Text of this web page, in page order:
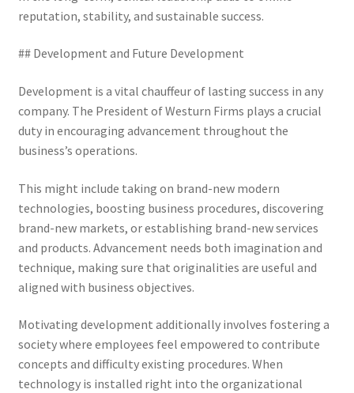
reputation, stability, and sustainable success.
## Development and Future Development
Development is a vital chauffeur of lasting success in any
company. The President of Westurn Firms plays a crucial
duty in encouraging advancement throughout the
business’s operations.
This might include taking on brand-new modern
technologies, boosting business procedures, discovering
brand-new markets, or establishing brand-new services
and products. Advancement needs both imagination and
technique, making sure that originalities are useful and
aligned with business objectives.
Motivating development additionally involves fostering a
society where employees feel empowered to contribute
concepts and difficulty existing procedures. When
technology is installed right into the organizational